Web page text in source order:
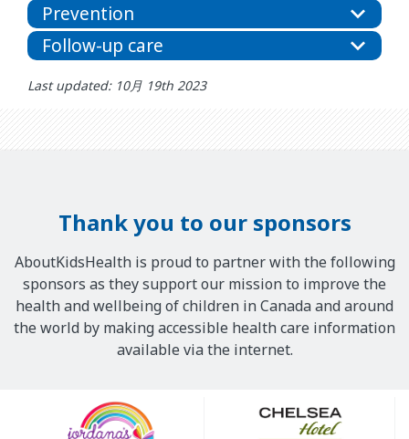
Prevention
Follow-up care
Last updated: 10月 19th 2023
Thank you to our sponsors
AboutKidsHealth is proud to partner with the following
sponsors as they support our mission to improve the
health and wellbeing of children in Canada and around
the world by making accessible health care information
available via the internet.
Sponsors